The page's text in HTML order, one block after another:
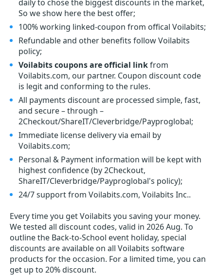
daily to chose the biggest discounts in the market,
So we show here the best offer;
100% working linked-coupon from offical Voilabits;
Refundable and other benefits follow Voilabits
policy;
Voilabits coupons are official linkfrom
Voilabits.com, our partner. Coupon discount code
is legit and conforming to the rules.
All payments discount are processed simple, fast,
and secure – through –
2Checkout/ShareIT/Cleverbridge/Payproglobal;
Immediate license delivery via email by
Voilabits.com;
Personal & Payment information will be kept with
highest confidence (by 2Checkout,
ShareIT/Cleverbridge/Payproglobal's policy);
24/7 support from Voilabits.com, Voilabits Inc..
Every time you getVoilabits you saving your money.
We tested all discount codes, valid in 2026 Aug. To
outline the Back-to-School event holiday, special
discounts are available on all Voilabits software
products for the occasion. For a limited time, you can
get up to 20% discount.